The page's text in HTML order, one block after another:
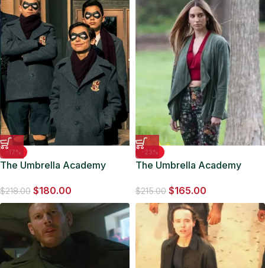
-17%
The Umbrella Academy
Coat
$218.00 $180.00
-23%
The Umbrella Academy
$215.00 $165.00